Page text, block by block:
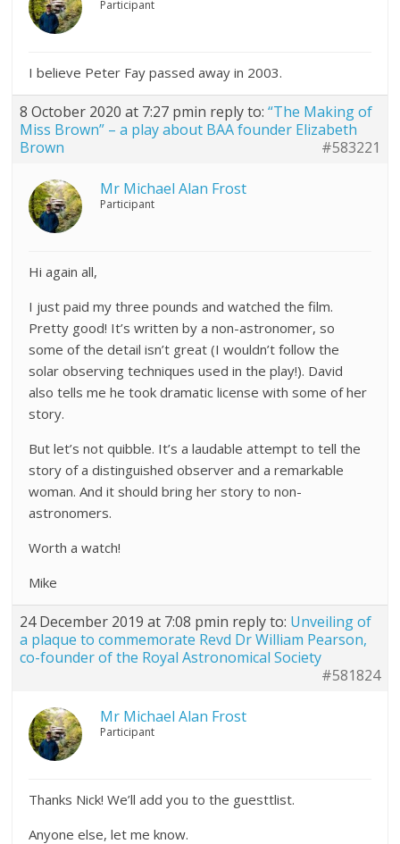
Participant
I believe Peter Fay passed away in 2003.
8 October 2020 at 7:27 pmin reply to:“The Making of
Miss Brown” – a play about BAA founder Elizabeth
Brown
#583221
Mr Michael Alan Frost
Participant
Hi again all,
I just paid my three pounds and watched the film.
Pretty good! It’s written by a non-astronomer, so
some of the detail isn’t great (I wouldn’t follow the
solar observing techniques used in the play!). David
also tells me he took dramatic license with some of her
story.
But let’s not quibble. It’s a laudable attempt to tell the
story of a distinguished observer and a remarkable
woman. And it should bring her story to non-
astronomers.
Worth a watch!
Mike
24 December 2019 at 7:08 pmin reply to: Unveiling of
a plaque to commemorate Revd Dr William Pearson,
co-founder of the Royal Astronomical Society
#581824
Mr Michael Alan Frost
Participant
Thanks Nick! We’ll add you to the guesttlist.
Anyone else, let me know.